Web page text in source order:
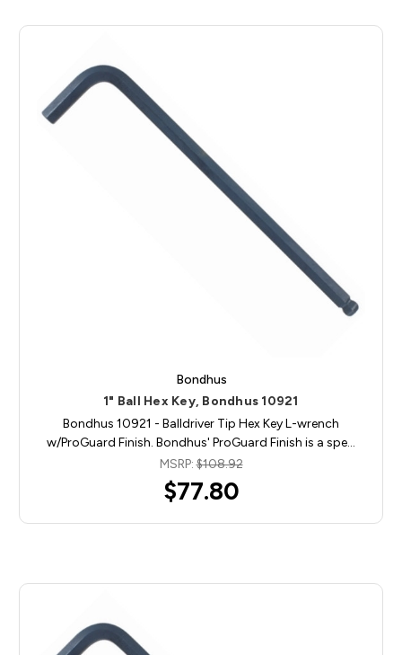
Bondhus
1" Ball Hex Key, Bondhus 10921
Bondhus 10921 - Balldriver Tip Hex Key L-wrench
w/ProGuard Finish. Bondhus' ProGuard Finish is a spe…
MSRP:$108.92
$77.80